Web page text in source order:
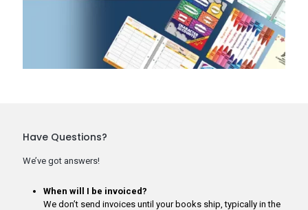
Have Questions?
We’ve got answers!
When will I be invoiced?
We don’t send invoices until your books ship, typically in the